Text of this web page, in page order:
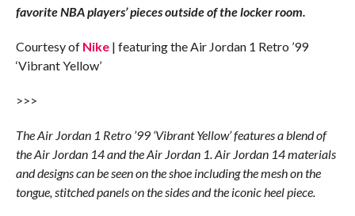
favorite NBA players’ pieces outside of the locker room.
Courtesy of Nike| featuring the Air Jordan 1 Retro ’99
‘Vibrant Yellow’
>>>
The Air Jordan 1 Retro ’99 ‘Vibrant Yellow’ features a blend of
the Air Jordan 14 and the Air Jordan 1. Air Jordan 14 materials
and designs can be seen on the shoe including the mesh on the
tongue, stitched panels on the sides and the iconic heel piece.